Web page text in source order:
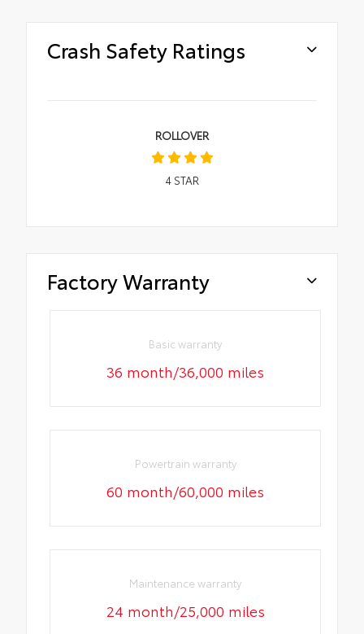
Crash Safety Ratings
ROLLOVER
4STAR
Factory Warranty
Basic warranty
36 month/36,000 miles
Powertrain warranty
60 month/60,000 miles
Maintenance warranty
24 month/25,000 miles